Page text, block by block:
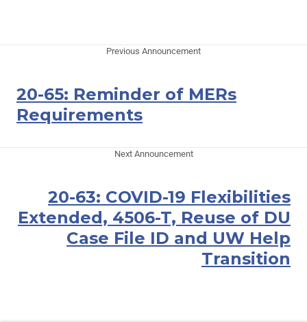
Previous Announcement
20-65: Reminder of MERs
Requirements
Next Announcement
20-63: COVID-19 Flexibilities
Extended, 4506-T, Reuse of DU
Case File ID and UW Help
Transition